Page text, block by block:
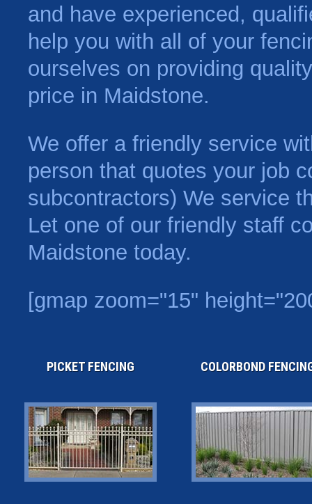
and have experienced,
help you with all of your
ourselves on providing
price in Maidstone.
We offer a friendly service
person that quotes your job
subcontractors) We service
Let one of our friendly staff
Maidstone today.
[gmap zoom="15"
PICKET FENCING COLORBOND